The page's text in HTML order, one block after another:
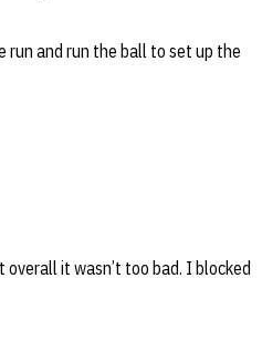
run and run the ball to set up the
it wasn’t too bad. I blocked